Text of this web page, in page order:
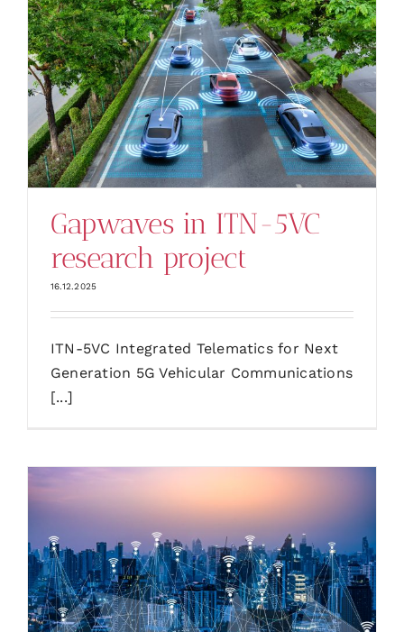
Gapwaves in ITN-5VC
research project
16.12.2025
ITN-5VC Integrated Telematics for Next
Generation 5G Vehicular Communications
[...]